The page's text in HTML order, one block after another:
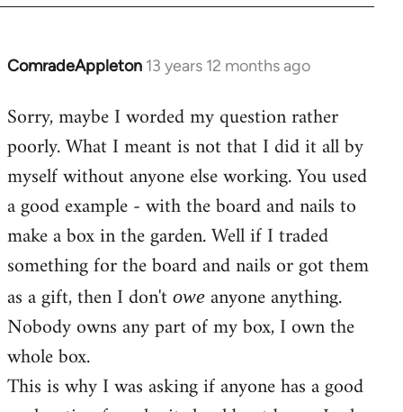
ComradeAppleton 13 years 12 months ago
In
to
Welcome
libcom.org
Sorry, maybe I worded my question rather
poorly. What I meant is not that I did it all by
myself without anyone else working. You used
a good example - with the board and nails to
make a box in the garden. Well if I traded
something for the board and nails or got them
as a gift, then I don't owe anyone anything.
Nobody owns any part of my box, I own the
whole box.
This is why I was asking if anyone has a good